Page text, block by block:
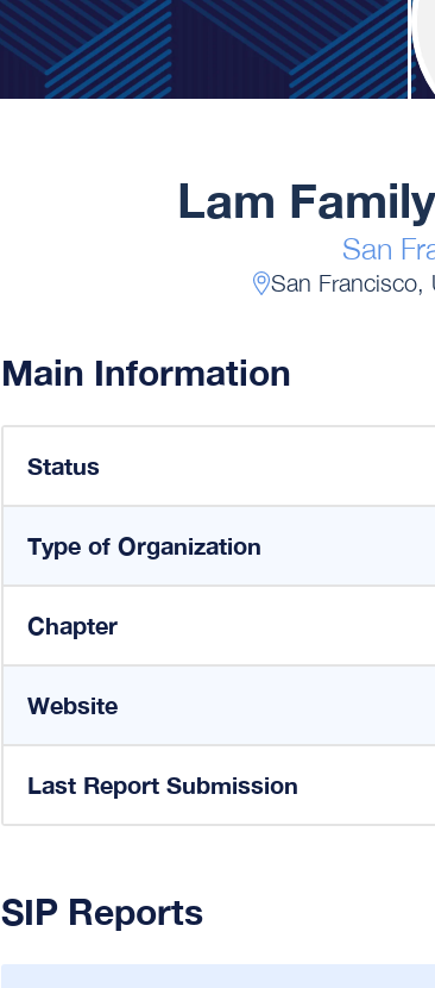
Lam
San
San Francisco,
Main Information
Status
Type of Organization
Chapter
Website
Last Report Submission
SIP Reports